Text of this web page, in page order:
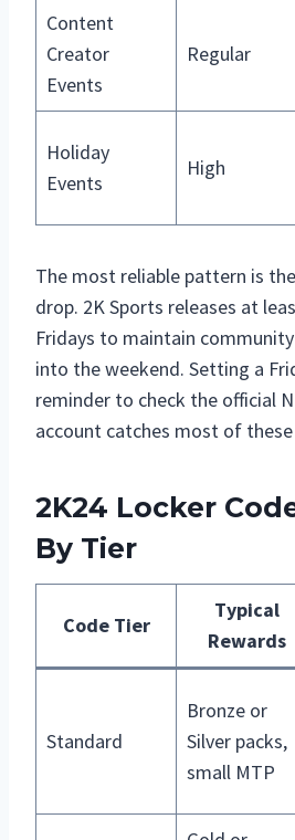
Content
Creator
Events
Regular
Holiday
Events
High
The most reliable pattern is
drop. 2K Sports releases at
Fridays to maintain
into the weekend. Setting a
reminder to check the official
account catches most of
2K24 Locker
By Tier
Code Tier
Typical
Rewards
Standard
Bronze or
Silver packs,
small MTP